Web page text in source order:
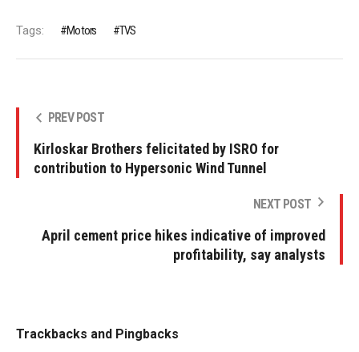
Tags: Motors TVS
PREV POST
Kirloskar Brothers felicitated by ISRO for
contribution to Hypersonic Wind Tunnel
NEXT POST
April cement price hikes indicative of improved
profitability, say analysts
Trackbacks and Pingbacks